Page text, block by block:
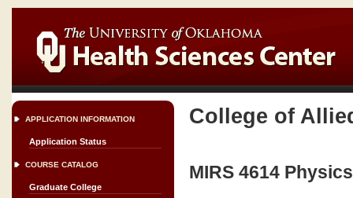
APPLICATION INFORMATION
Application Status
COURSE CATALOG
Graduate College
College of
MIRS 4614